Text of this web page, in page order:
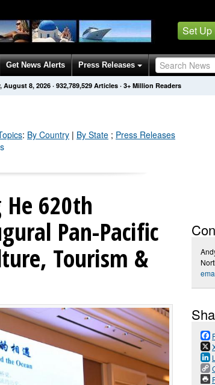
Set Up
Get News Alerts Press Releases
August 8, 2026· 932,789,539 Articles · 3+ Million Readers
: By Country | By State ; Press Releases
He 620th
Pan-Pacific
Tourism &